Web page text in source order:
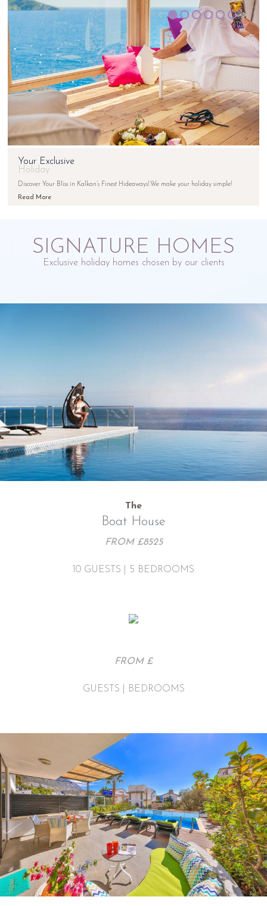
Your Exclusive
Holiday
Discover Your Bliss in Kalkan’s Finest Hideaways!.We make your holiday simple!
Read More
SIGNATURE HOMES
Exclusive holiday homes chosen by our clients
The
Boat House
FROM £8525
10 GUESTS | 5 BEDROOMS
FROM £
GUESTS | BEDROOMS